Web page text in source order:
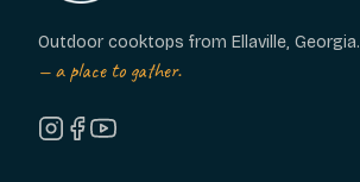
Outdoor cooktops from Ellaville, Georgia.
— a place to gather.